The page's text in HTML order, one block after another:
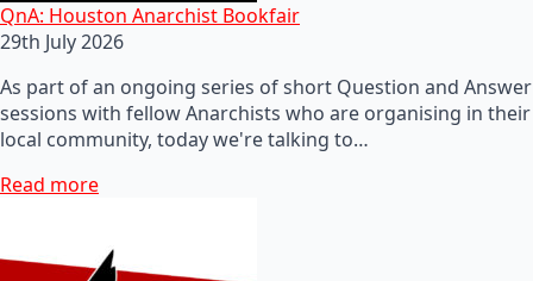
QnA: Houston Anarchist Bookfair
29th July 2026
As part of an ongoing series of short Question and Answer
sessions with fellow Anarchists who are organising in their
local community, today we're talking to…
Read more